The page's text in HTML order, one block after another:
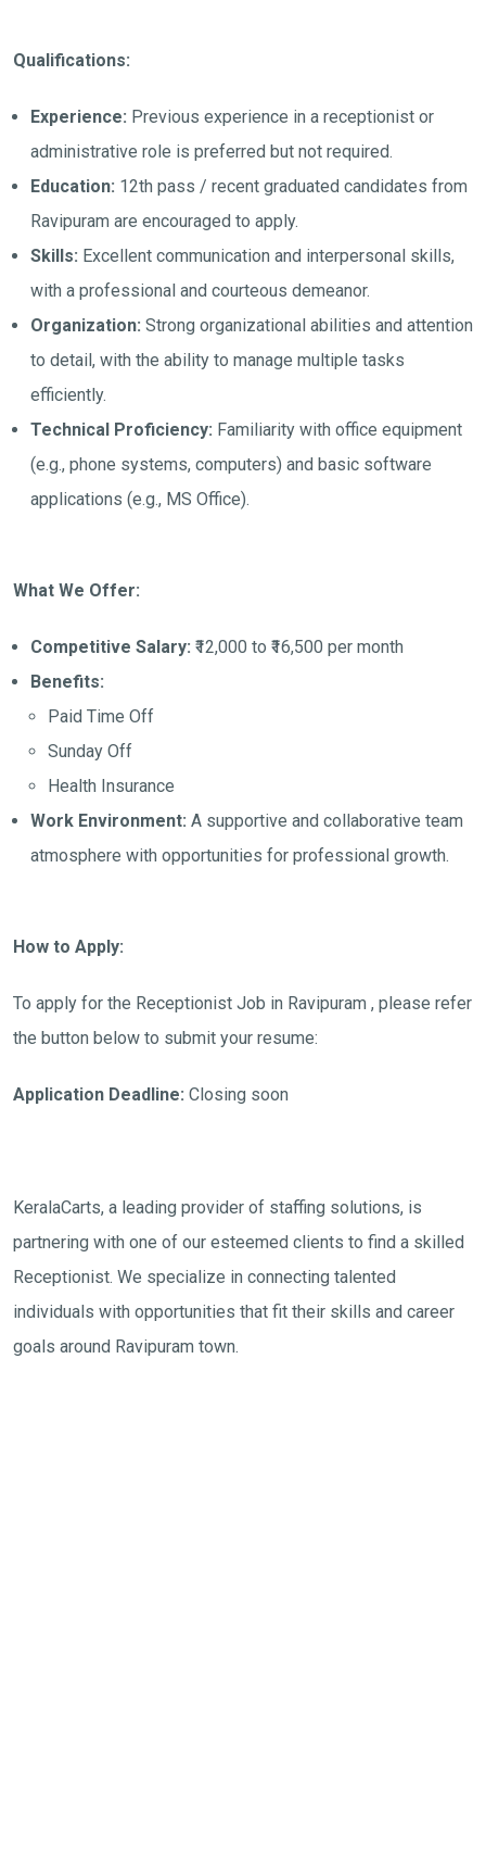
Qualifications:
Experience: Previous experience in a receptionist or
administrative role is preferred but not required.
Education: 12th pass / recent graduated candidates from
Ravipuram are encouraged to apply.
Skills: Excellent communication and interpersonal skills,
with a professional and courteous demeanor.
Organization: Strong organizational abilities and attention
to detail, with the ability to manage multiple tasks
efficiently.
Technical Proficiency: Familiarity with office equipment
(e.g., phone systems, computers) and basic software
applications (e.g., MS Office).
What We Offer:
Competitive Salary: ₹12,000 to ₹16,500 per month
Benefits:
Paid Time Off
Sunday Off
Health Insurance
Work Environment: A supportive and collaborative team
atmosphere with opportunities for professional growth.
How to Apply:
To apply for the Receptionist Job in Ravipuram , please refer
the button below to submit your resume:
Application Deadline: Closing soon
KeralaCarts, a leading provider of staffing solutions, is
partnering with one of our esteemed clients to find a skilled
Receptionist. We specialize in connecting talented
individuals with opportunities that fit their skills and career
goals around Ravipuram town.